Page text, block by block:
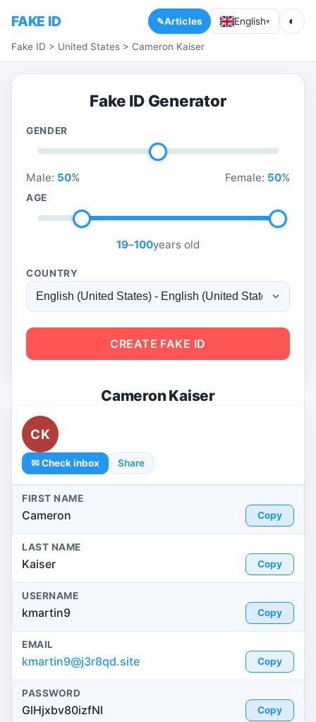
FAKE ID Articles English▾ ◐
Fake ID > United States > Cameron Kaiser
Fake ID Generator
GENDER
Male: 50% Female: 50%
AGE
19–100years old
COUNTRY
CREATE FAKE ID
Cameron Kaiser
CK
✉ Check inbox Share
FIRST NAME
Cameron Copy
LAST NAME
Kaiser Copy
USERNAME
kmartin9 Copy
EMAIL
kmartin9@j3r8qd.site Copy
PASSWORD
GlHjxbv80izfNl Copy